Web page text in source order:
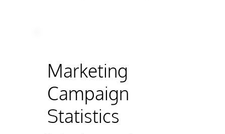
Marketing
Campaign
Statistics